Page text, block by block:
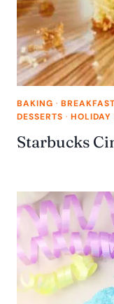
BAKING ·
DESSERTS · HOLIDAY
Starbucks